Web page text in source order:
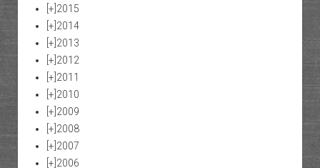
[+] 2015
[+] 2014
[+] 2013
[+] 2012
[+] 2011
[+] 2010
[+] 2009
[+] 2008
[+] 2007
[+] 2006